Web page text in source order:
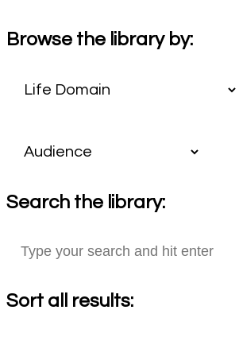
Browse the library by:
Search the library:
Sort all results: